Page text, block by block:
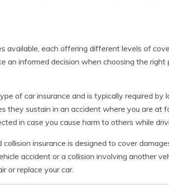
available, each offering different levels of
an informed decision when choosing the right
of car insurance and is typically required by
they sustain in an accident where you are at
in case you cause harm to others while
insurance is designed to cover
accident or a collision involving another
or replace your car.